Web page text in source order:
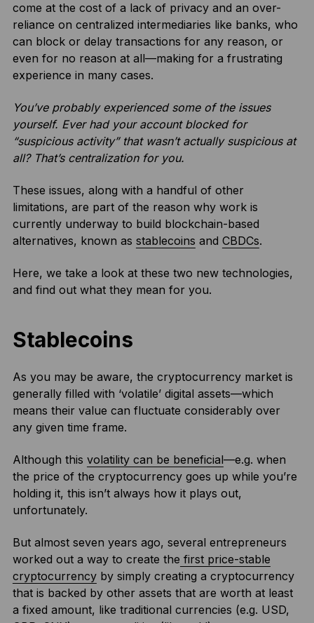
come at the cost of a lack of privacy and an over-
reliance on centralized intermediaries like banks, who
can block or delay transactions for any reason, or
even for no reason at all—making for a frustrating
experience in many cases.
You’ve probably experienced some of the issues
yourself. Ever had your account blocked for
“suspicious activity” that wasn’t actually suspicious at
all? That’s centralization for you.
These issues, along with a handful of other
limitations, are part of the reason why work is
currently underway to build blockchain-based
alternatives, known as stablecoins and CBDCs.
Here, we take a look at these two new technologies,
and find out what they mean for you.
Stablecoins
As you may be aware, the cryptocurrency market is
generally filled with ‘volatile’ digital assets—which
means their value can fluctuate considerably over
any given time frame.
Although this volatility can be beneficial—e.g. when
the price of the cryptocurrency goes up while you’re
holding it, this isn’t always how it plays out,
unfortunately.
But almost seven years ago, several entrepreneurs
worked out a way to create the first price-stable
cryptocurrencyby simply creating a cryptocurrency
that is backed by other assets that are worth at least
a fixed amount, like traditional currencies (e.g. USD,